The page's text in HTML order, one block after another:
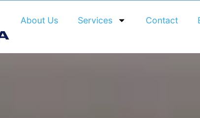
About Us Services Contact